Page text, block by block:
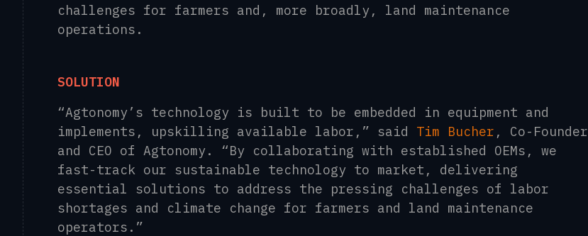
challenges for farmers and, more broadly, land maintenance
operations.
SOLUTION
“Agtonomy’s technology is built to be embedded in equipment and
implements, upskilling available labor,” said Tim Bucher , Co-Founder
and CEO of Agtonomy. “By collaborating with established OEMs, we
fast-track our sustainable technology to market, delivering
essential solutions to address the pressing challenges of labor
shortages and climate change for farmers and land maintenance
operators.”